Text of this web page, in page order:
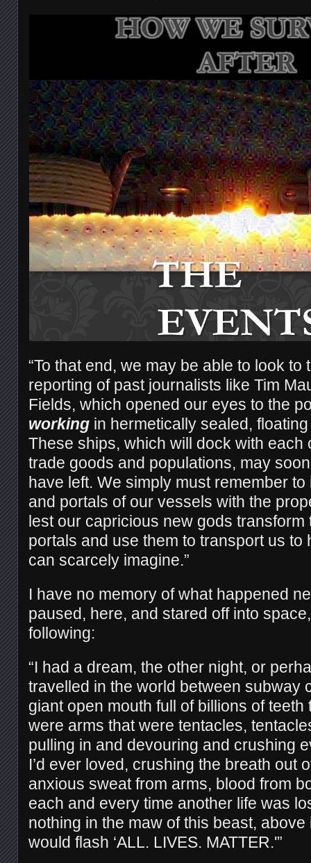
“To that end, we may be able to look to
reporting of past journalists like Tim
Fields, which opened our eyes to the
working in hermetically sealed,
These ships, which will dock with each
trade goods and populations, may
have left. We simply must remember
and portals of our vessels with the
lest our capricious new gods
portals and use them to transport us to
can scarcely imagine.”
I have no memory of what happened
paused, here, and stared off into
following:
“I had a dream, the other night, or
travelled in the world between subway
giant open mouth full of billions of
were arms that were tentacles,
pulling in and devouring and crushing
I’d ever loved, crushing the breath out
anxious sweat from arms, blood from
each and every time another life was
nothing in the maw of this beast,
would flash ‘ALL. LIVES. MATTER.'”